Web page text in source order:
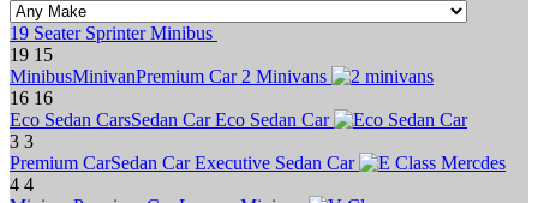
19 Seater Sprinter Minibus
19 15
MinibusMinivanPremium Car 2 Minivans
16 16
Eco Sedan CarsSedan Car Eco Sedan Car
3 3
Premium CarSedan Car Executive Sedan Car
4 4